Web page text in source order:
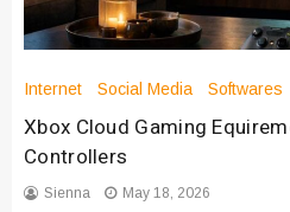
Internet Social Media Softwares
Xbox Cloud Gaming
Controllers
Sienna May 18, 2026